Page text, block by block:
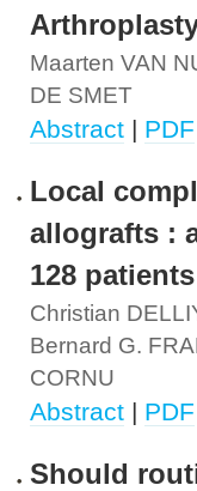
Maarten VAN
DE SMET
Abstract | PDF
Local
allografts :
128 patients
Christian
Bernard G.
CORNU
Abstract | PDF
Should